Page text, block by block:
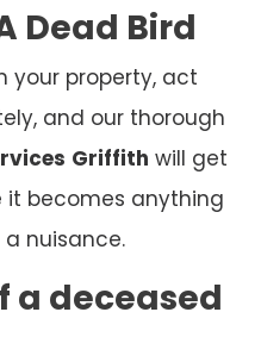
Dead Bird
your property, act
and our thorough
Griffith will get
becomes anything
nuisance.
a deceased